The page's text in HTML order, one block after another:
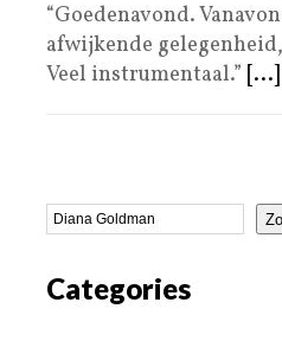
“Goedenavond.
afwijkende
Veel instrumentaal.” [...]
Categories